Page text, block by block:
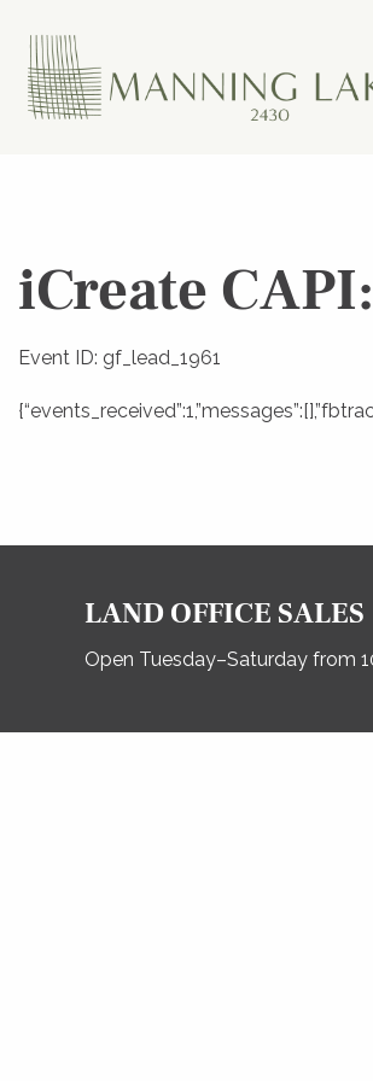
iCreate
Event ID: gf_lead_1961
LAND OFFICE SALES
Open Tuesday–Saturday from